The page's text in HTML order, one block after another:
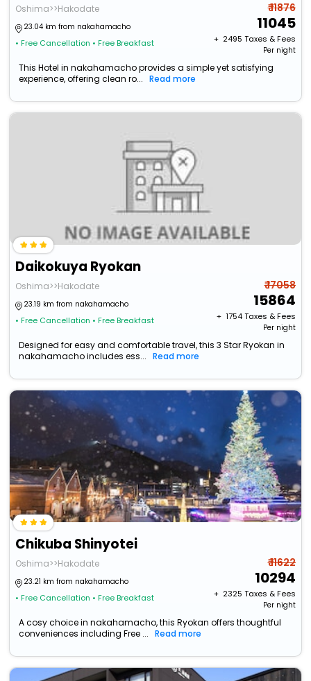
Oshima>>Hakodate
23.04 km from nakahamacho
• Free Cancellation • Free Breakfast
₹ 11876
11045
+ ₹ 2495 Taxes & Fees
Per night
This Hotel in nakahamacho provides a simple yet satisfying
experience, offering clean ro...
Read more
Daikokuya Ryokan
Oshima>>Hakodate
23.19 km from nakahamacho
• Free Cancellation • Free Breakfast
₹ 17058
15864
+ ₹ 1754Taxes & Fees
Per night
Designed for easy and comfortable travel, this 3 Star Ryokan in
nakahamacho includes ess...
Read more
Chikuba Shinyotei
Oshima>>Hakodate
23.21 km from nakahamacho
• Free Cancellation • Free Breakfast
₹ 11622
10294
+ ₹ 2325 Taxes & Fees
Per night
A cosy choice in nakahamacho, this Ryokan offers thoughtful
conveniences including Free ...
Read more